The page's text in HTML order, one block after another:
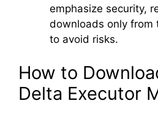
emphasize security,
downloads only from
to avoid risks.
How to
Delta Executor